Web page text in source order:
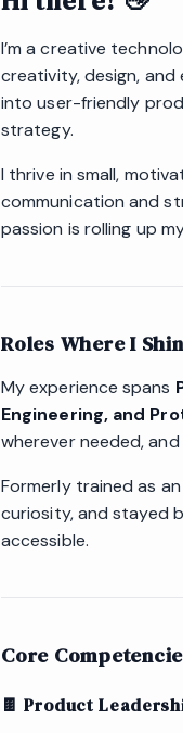
I’m a creative
creativity, design, and
into user-friendly
strategy.
I thrive in small,
communication and
passion is rolling up
Roles Where I
My experience spans
Engineering, and
wherever needed,
Formerly trained as
curiosity, and stayed
accessible.
Core
🍫 Product